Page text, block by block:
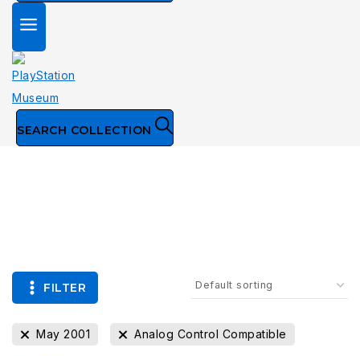
SEARCH COLLECTION
FILTER
May 2001 Analog Control Compatible